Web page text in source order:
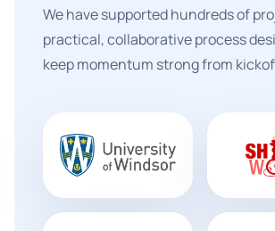
We have supported hundreds of
practical, collaborative process
keep momentum strong from